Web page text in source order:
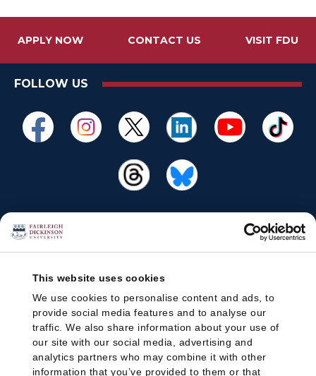
This website uses cookies
We use cookies to personalise content and ads, to
provide social media features and to analyse our
traffic. We also share information about your use of
our site with our social media, advertising and
analytics partners who may combine it with other
information that you’ve provided to them or that
APPLY NOW CONTACT US VISIT FDU
FOLLOW US